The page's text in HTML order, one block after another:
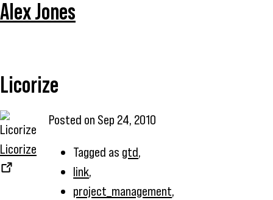
Alex Jones
Licorize
Licorize
Posted on Sep 24, 2010
Tagged as gtd,
link,
project_management,